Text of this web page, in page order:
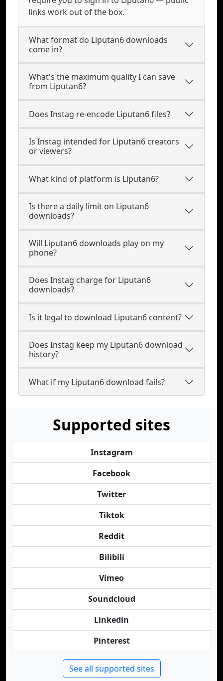
links work out of the box.
What format do Liputan6 downloads
come in?
What's the maximum quality I can save
from Liputan6?
Does Instag re-encode Liputan6 files?
Is Instag intended for Liputan6 creators
or viewers?
What kind of platform is Liputan6?
Is there a daily limit on Liputan6
downloads?
Will Liputan6 downloads play on my
phone?
Does Instag charge for Liputan6
downloads?
Is it legal to download Liputan6 content?
Does Instag keep my Liputan6 download
history?
What if my Liputan6 download fails?
Supported sites
Instagram
Facebook
Twitter
Tiktok
Reddit
Bilibili
Vimeo
Soundcloud
Linkedin
Pinterest
See all supported sites